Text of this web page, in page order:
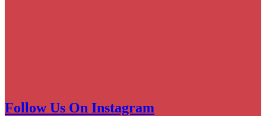
Follow Us On Instagram